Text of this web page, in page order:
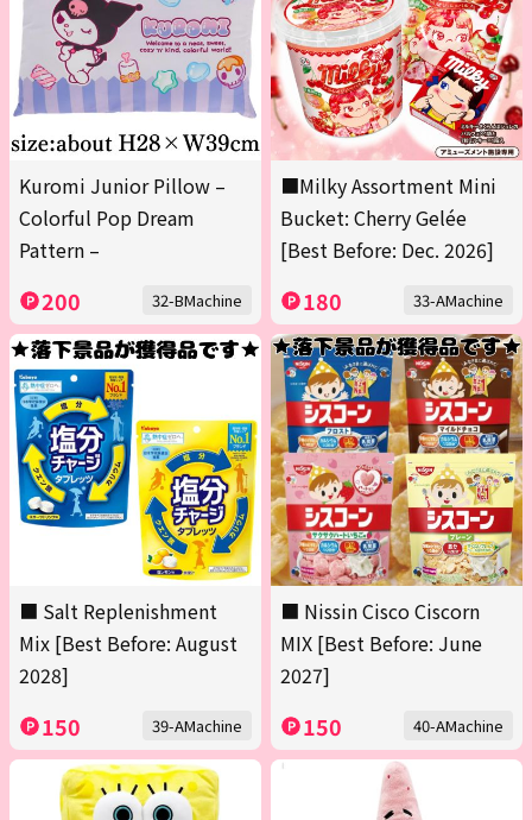
Kuromi Junior Pillow –
Colorful Pop Dream
Pattern –
200 32-BMachine
■Milky Assortment Mini
Bucket: Cherry Gelée
[Best Before: Dec. 2026]
180 33-AMachine
■ Salt Replenishment
Mix [Best Before: August
2028]
150 39-AMachine
■ Nissin Cisco Ciscorn
MIX [Best Before: June
2027]
150 40-AMachine